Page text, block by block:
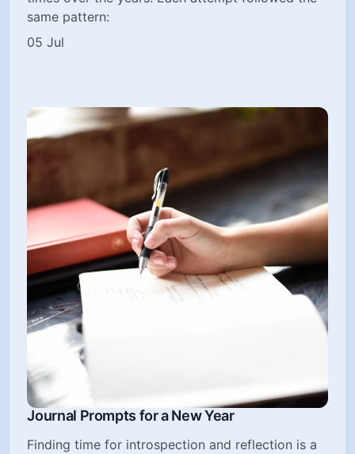
same pattern:
05 Jul
Journal Prompts for a New Year
Finding time for introspection and reflection is a